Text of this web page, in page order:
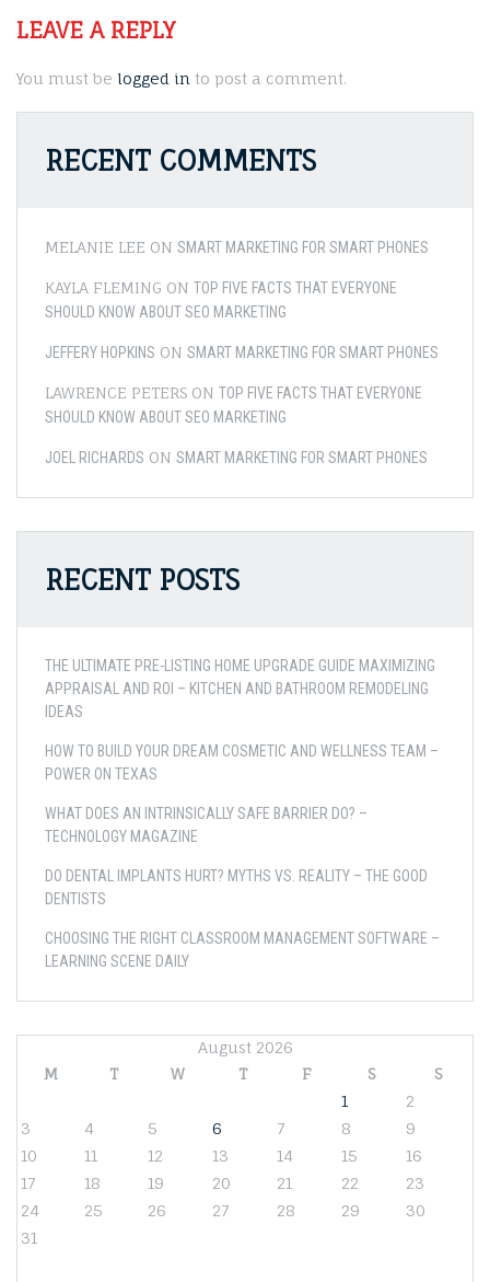
LEAVE A REPLY
You must be logged in to post a comment.
RECENT COMMENTS
MELANIE LEE ON SMART MARKETING FOR SMART PHONES
KAYLA FLEMING ON TOP FIVE FACTS THAT EVERYONE
SHOULD KNOW ABOUT SEO MARKETING
JEFFERY HOPKINS ON SMART MARKETING FOR SMART PHONES
LAWRENCE PETERS ON TOP FIVE FACTS THAT EVERYONE
SHOULD KNOW ABOUT SEO MARKETING
JOEL RICHARDS ON SMART MARKETING FOR SMART PHONES
RECENT POSTS
THE ULTIMATE PRE-LISTING HOME UPGRADE GUIDE MAXIMIZING
APPRAISAL AND ROI – KITCHEN AND BATHROOM REMODELING
IDEAS
HOW TO BUILD YOUR DREAM COSMETIC AND WELLNESS TEAM –
POWER ON TEXAS
WHAT DOES AN INTRINSICALLY SAFE BARRIER DO? –
TECHNOLOGY MAGAZINE
DO DENTAL IMPLANTS HURT? MYTHS VS. REALITY – THE GOOD
DENTISTS
CHOOSING THE RIGHT CLASSROOM MANAGEMENT SOFTWARE –
LEARNING SCENE DAILY
August 2026
M
T W T F S
S
1
2
3
4 5 6 7 8
9
10
11 12 13 14 15
16
17
18 19 20 21 22
23
24
25 26 27 28 29
30
31